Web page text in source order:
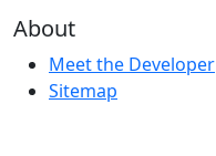
About
Meet the Developer
Sitemap